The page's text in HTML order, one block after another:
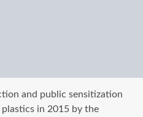
and public sensitization
in 2015 by the